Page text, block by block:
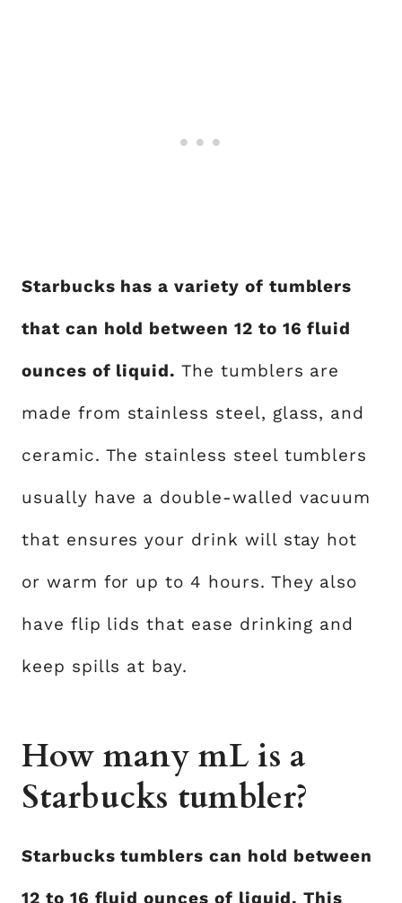
Starbucks has a variety of tumblers
that can hold between 12 to 16 fluid
ounces of liquid. The tumblers are
made from stainless steel, glass, and
ceramic. The stainless steel tumblers
usually have a double-walled vacuum
that ensures your drink will stay hot
or warm for up to 4 hours. They also
have flip lids that ease drinking and
keep spills at bay.
How many mL is a
Starbucks tumbler?
Starbucks tumblers can hold between
12 to 16 fluid ounces of liquid. This